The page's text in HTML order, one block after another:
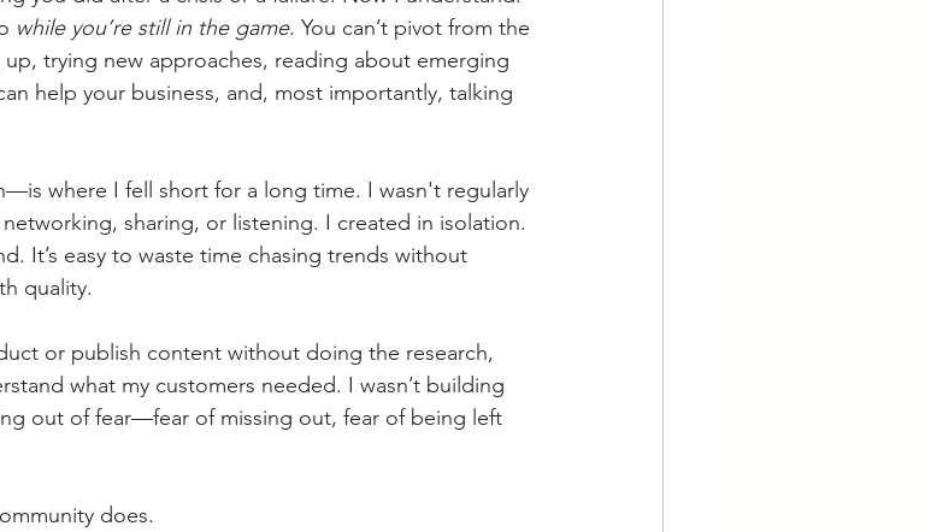
while you’re still in the game. You can’t pivot from the
trying new approaches, reading about emerging
help your business, and, most importantly, talking
where I fell short for a long time. I wasn't regularly
sharing, or listening. I created in isolation.
It’s easy to waste time chasing trends without
quality.
or publish content without doing the research,
what my customers needed. I wasn’t building
out of fear—fear of missing out, fear of being left
does.